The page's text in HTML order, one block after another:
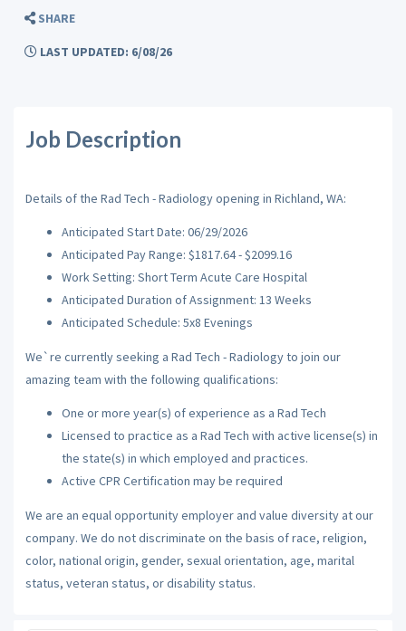
SHARE
LAST UPDATED: 6/08/26
Job Description
Details of the Rad Tech - Radiology opening in Richland, WA:
Anticipated Start Date: 06/29/2026
Anticipated Pay Range: $1817.64 - $2099.16
Work Setting: Short Term Acute Care Hospital
Anticipated Duration of Assignment: 13 Weeks
Anticipated Schedule: 5x8 Evenings
We`re currently seeking a Rad Tech - Radiology to join our
amazing team with the following qualifications:
One or more year(s) of experience as a Rad Tech
Licensed to practice as a Rad Tech with active license(s) in
the state(s) in which employed and practices.
Active CPR Certification may be required
We are an equal opportunity employer and value diversity at our
company. We do not discriminate on the basis of race, religion,
color, national origin, gender, sexual orientation, age, marital
status, veteran status, or disability status.